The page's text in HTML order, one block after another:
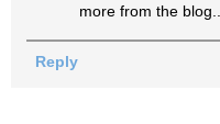
more from the
Reply